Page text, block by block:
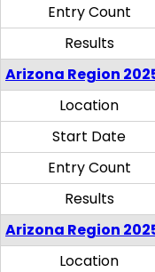
Entry Count
Results
Arizona Region
Location
Start Date
Entry Count
Results
Arizona Region
Location